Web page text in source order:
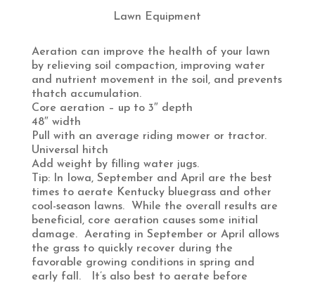
Lawn Equipment
Aeration can improve the health of your lawn
by relieving soil compaction, improving water
and nutrient movement in the soil, and prevents
thatch accumulation.
Core aeration – up to 3″ depth
48″ width
Pull with an average riding mower or tractor.
Universal hitch
Add weight by filling water jugs.
Tip: In Iowa, September and April are the best
times to aerate Kentucky bluegrass and other
cool-season lawns. While the overall results are
beneficial, core aeration causes some initial
damage. Aerating in September or April allows
the grass to quickly recover during the
favorable growing conditions in spring and
early fall. It’s also best to aerate before